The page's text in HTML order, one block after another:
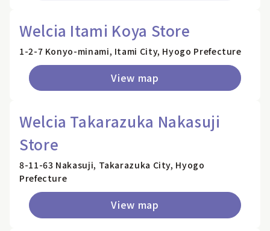
Welcia Itami Koya Store
1-2-7 Konyo-minami, Itami City, Hyogo Prefecture
View map
Welcia Takarazuka Nakasuji
Store
8-11-63 Nakasuji, Takarazuka City, Hyogo
Prefecture
View map